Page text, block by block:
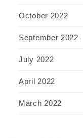
October 2022
September 2022
July 2022
April 2022
March 2022